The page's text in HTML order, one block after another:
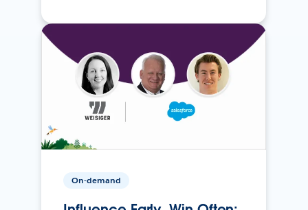
On-demand